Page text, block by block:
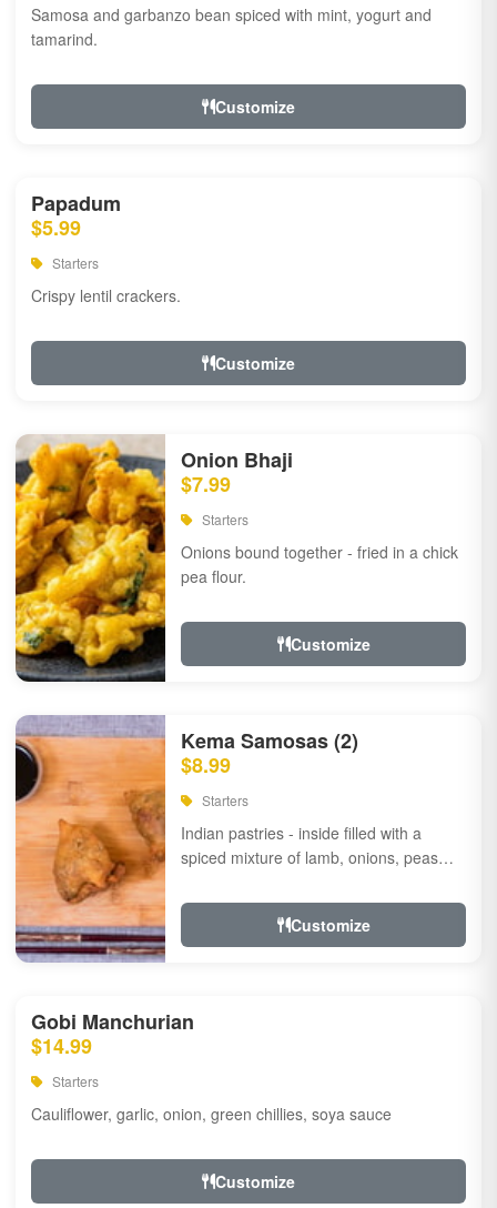
Samosa and garbanzo bean spiced with mint, yogurt and
tamarind.
Customize
Papadum
$5.99
Starters
Crispy lentil crackers.
Customize
Onion Bhaji
$7.99
Starters
Onions bound together - fried in a chick
pea flour.
Customize
Kema Samosas (2)
$8.99
Starters
Indian pastries - inside filled with a
spiced mixture of lamb, onions, peas
Customize
Gobi Manchurian
$14.99
Starters
Cauliflower, garlic, onion, green chillies, soya sauce
Customize